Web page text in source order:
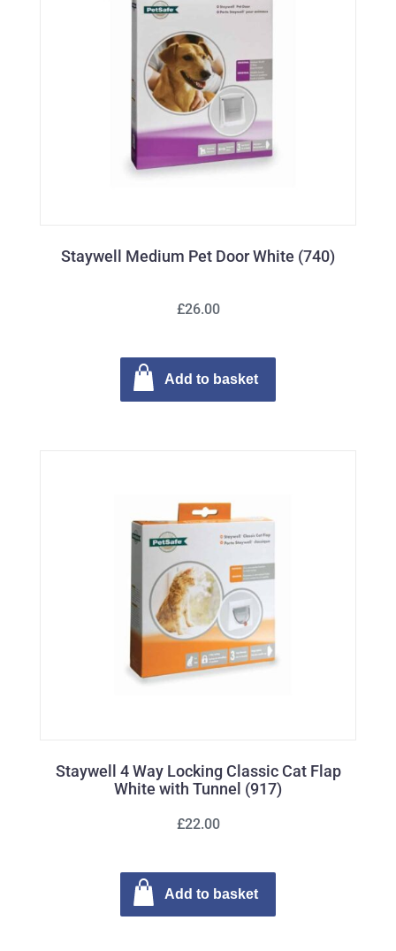
Staywell Medium Pet Door White (740)
£26.00
Add to basket
Staywell 4 Way Locking Classic Cat Flap
White with Tunnel (917)
£22.00
Add to basket